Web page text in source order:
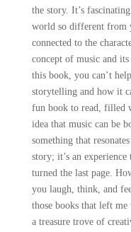
the story. It’s
world so different from
connected to the
concept of music and
this book, you can’t
storytelling and how it
fun book to read, filled
idea that music can be
something that
story; it’s an
turned the last page.
you laugh, think, and
those books that left
a treasure trove of